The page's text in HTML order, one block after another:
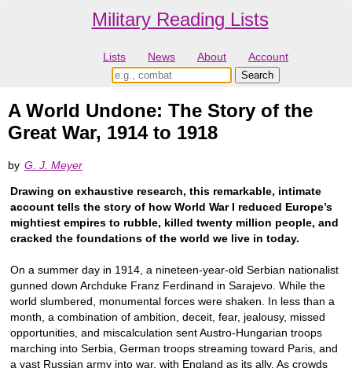
Military Reading Lists
Lists News About Account
A World Undone: The Story of the
Great War, 1914 to 1918
by G. J. Meyer
Drawing on exhaustive research, this remarkable, intimate
account tells the story of how World War I reduced Europe’s
mightiest empires to rubble, killed twenty million people, and
cracked the foundations of the world we live in today.
On a summer day in 1914, a nineteen-year-old Serbian nationalist
gunned down Archduke Franz Ferdinand in Sarajevo. While the
world slumbered, monumental forces were shaken. In less than a
month, a combination of ambition, deceit, fear, jealousy, missed
opportunities, and miscalculation sent Austro-Hungarian troops
marching into Serbia, German troops streaming toward Paris, and
a vast Russian army into war, with England as its ally. As crowds